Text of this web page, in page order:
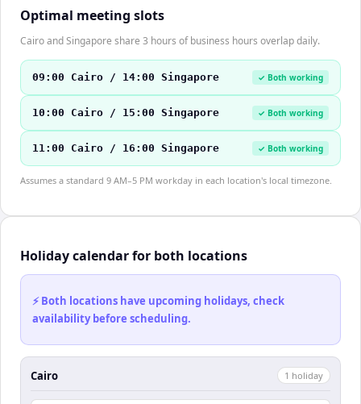
Optimal meeting slots
Cairo and Singapore share 3 hours of business hours overlap daily.
09:00 Cairo / 14:00 Singapore ✓ Both working
10:00 Cairo / 15:00 Singapore ✓ Both working
11:00 Cairo / 16:00 Singapore ✓ Both working
Assumes a standard 9 AM–5 PM workday in each location's local timezone.
Holiday calendar for both locations
⚡ Both locations have upcoming holidays, check
availability before scheduling.
Cairo 1 holiday